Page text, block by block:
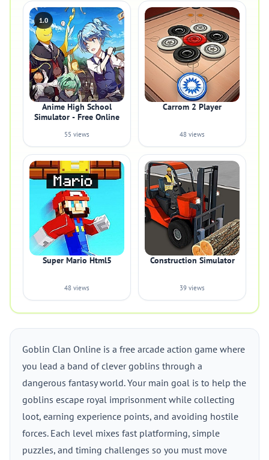
1.0
Anime High School
Simulator - Free Online
55 views
Carrom 2 Player
48 views
Super Mario Html5
48 views
Construction Simulator
39 views
Goblin Clan Online is a free arcade action game where
you lead a band of clever goblins through a
dangerous fantasy world. Your main goal is to help the
goblins escape royal imprisonment while collecting
loot, earning experience points, and avoiding hostile
forces. Each level mixes fast platforming, simple
puzzles, and timing challenges so you must move